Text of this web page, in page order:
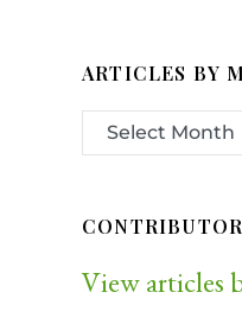
ARTICLES BY
View articles